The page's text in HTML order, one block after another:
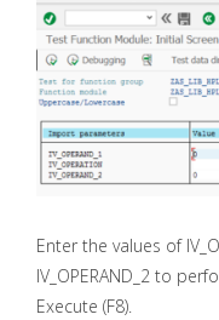
Enter the values of
IV_OPERAND_2 to
Execute (F8).